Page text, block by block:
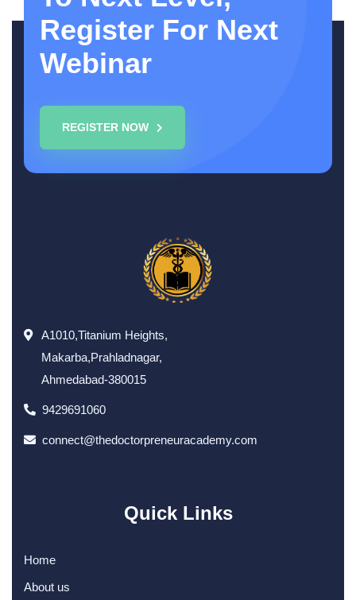
Register For Next
Webinar
REGISTER NOW
A1010,Titanium Heights,
Makarba,Prahladnagar,
Ahmedabad-380015
9429691060
connect@thedoctorpreneuracademy.com
Quick Links
Home
About us